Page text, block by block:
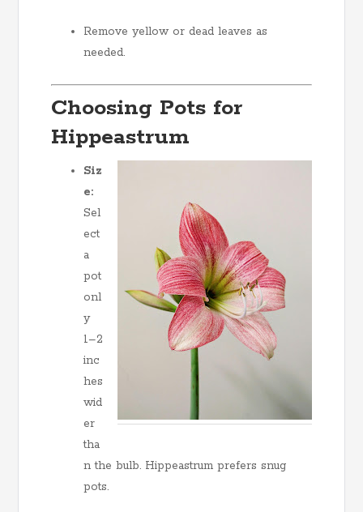
Remove yellow or dead leaves as
needed.
Choosing Pots for
Hippeastrum
Siz
e:
Sel
ect
a
pot
onl
y
1–2
inc
hes
wid
er
tha
n the bulb. Hippeastrum prefers snug
pots.